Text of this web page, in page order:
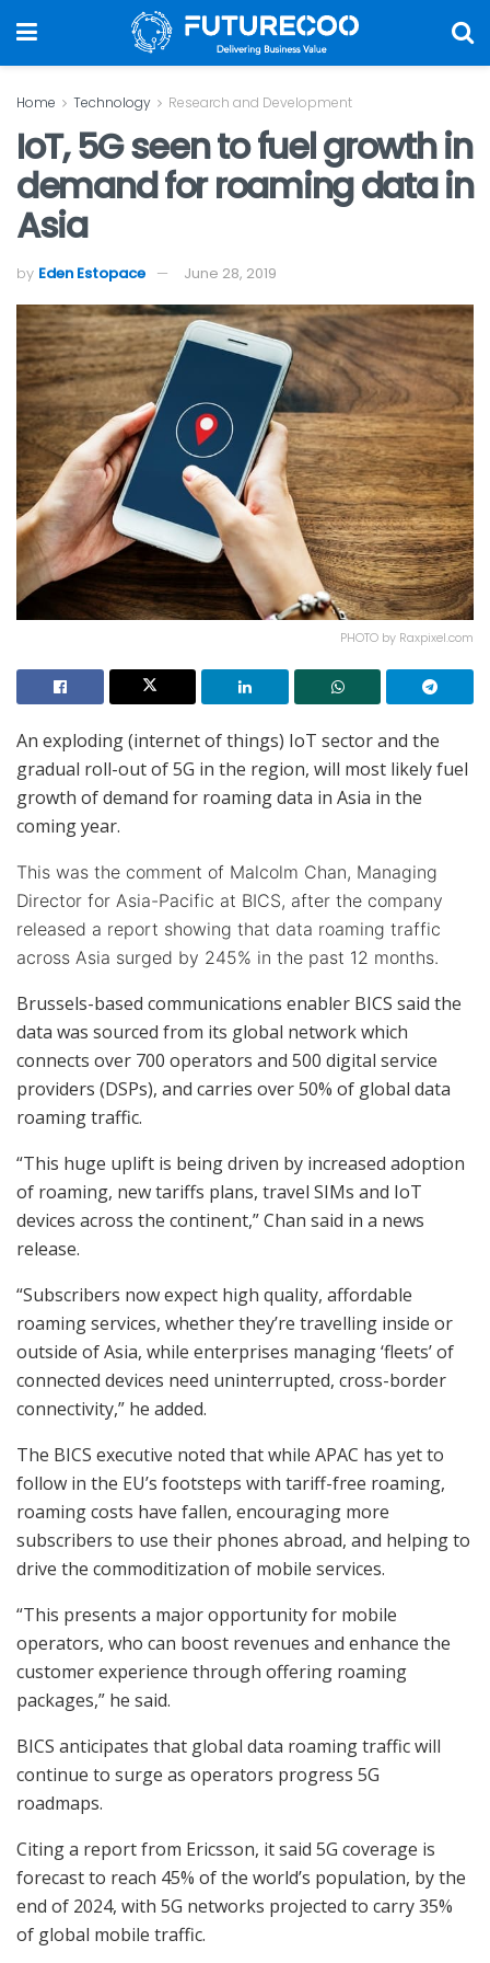
Home Technology Research and Development
IoT, 5G seen to fuel growth in
demand for roaming data in
Asia
by Eden Estopace June 28, 2019
PHOTO by Raxpixel.com
An exploding (internet of things) IoT sector and the
gradual roll-out of 5G in the region, will most likely fuel
growth of demand for roaming data in Asia in the
coming year.
This was the comment of Malcolm Chan, Managing
Director for Asia-Pacific at BICS, after the company
released a report showing that data roaming traffic
across Asia surged by 245% in the past 12 months.
Brussels-based communications enabler BICS said the
data was sourced from its global network which
connects over 700 operators and 500 digital service
providers (DSPs), and carries over 50% of global data
roaming traffic.
“This huge uplift is being driven by increased adoption
of roaming, new tariffs plans, travel SIMs and IoT
devices across the continent,” Chan said in a news
release.
“Subscribers now expect high quality, affordable
roaming services, whether they’re travelling inside or
outside of Asia, while enterprises managing ‘fleets’ of
connected devices need uninterrupted, cross-border
connectivity,” he added.
The BICS executive noted that while APAC has yet to
follow in the EU’s footsteps with tariff-free roaming,
roaming costs have fallen, encouraging more
subscribers to use their phones abroad, and helping to
drive the commoditization of mobile services.
“This presents a major opportunity for mobile
operators, who can boost revenues and enhance the
customer experience through offering roaming
packages,” he said.
BICS anticipates that global data roaming traffic will
continue to surge as operators progress 5G
roadmaps.
Citing a report from Ericsson, it said 5G coverage is
forecast to reach 45% of the world’s population, by the
end of 2024, with 5G networks projected to carry 35%
of global mobile traffic.